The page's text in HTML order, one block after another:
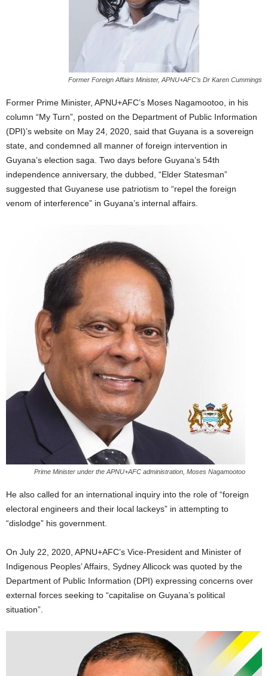
Former Foreign Affairs Minister, APNU+AFC’s Dr Karen Cummings
Former Prime Minister, APNU+AFC’s Moses Nagamootoo, in his
column “My Turn”, posted on the Department of Public Information
(DPI)’s website on May 24, 2020, said that Guyana is a sovereign
state, and condemned all manner of foreign intervention in
Guyana’s election saga. Two days before Guyana’s 54th
independence anniversary, the dubbed, “Elder Statesman”
suggested that Guyanese use patriotism to “repel the foreign
venom of interference” in Guyana’s internal affairs.
Prime Minister under the APNU+AFC administration, Moses Nagamootoo
He also called for an international inquiry into the role of “foreign
electoral engineers and their local lackeys” in attempting to
“dislodge” his government.
On July 22, 2020, APNU+AFC’s Vice-President and Minister of
Indigenous Peoples’ Affairs, Sydney Allicock was quoted by the
Department of Public Information (DPI) expressing concerns over
external forces seeking to “capitalise on Guyana’s political
situation”.